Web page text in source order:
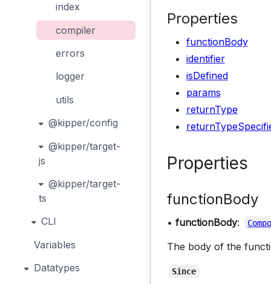
index
compiler
errors
logger
utils
@kipper/config
@kipper/target-
js
@kipper/target-
ts
CLI
Variables
Datatypes
Properties
functionBody
identifier
isDefined
params
returnType
Properties
functionBody
• functionBody:
The body of the
Since